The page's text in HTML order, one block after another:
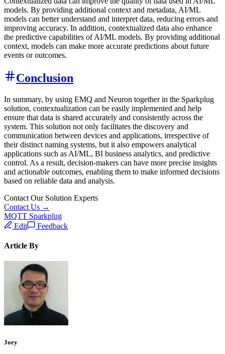
models. By providing additional context and metadata, AI/ML
models can better understand and interpret data, reducing errors and
improving accuracy. In addition, contextualized data also enhance
the predictive capabilities of AI/ML models. By providing additional
context, models can make more accurate predictions about future
events or outcomes.
Conclusion
In summary, by using EMQ and Neuron together in the Sparkplug
solution, contextualization can be easily implemented and help
ensure that data is shared accurately and consistently across the
system. This solution not only facilitates the discovery and
communication between devices and applications, irrespective of
their distinct naming systems, but it also empowers analytical
applications such as AI/ML, BI business analytics, and predictive
control. As a result, decision-makers can have more precise insights
and actionable outcomes, enabling them to make informed decisions
based on reliable data and analysis.
Contact Our Solution Experts
Contact Us →
MQTT Sparkplug
Edit
Feedback
Article By
Joey